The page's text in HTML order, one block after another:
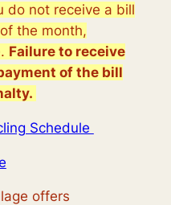
do not receive a bill
the month,
Failure to receive
of the bill
Schedule
offers